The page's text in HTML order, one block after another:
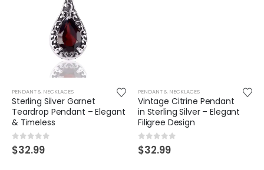
PENDANT & NECKLACES
Sterling Silver Garnet
Teardrop Pendant – Elegant
& Timeless
0 out of 5
$32.99
PENDANT & NECKLACES
Vintage Citrine Pendant
in Sterling Silver – Elegant
Filigree Design
0 out of 5
$32.99